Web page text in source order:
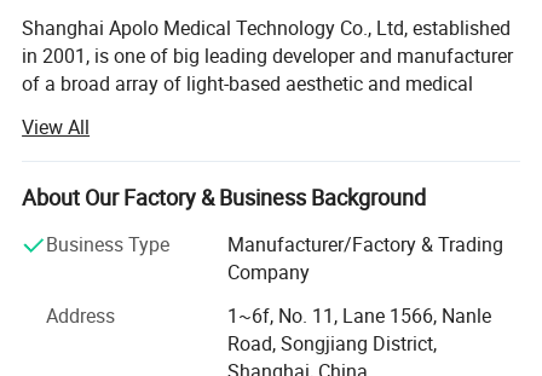
Advantages
Apolomed HS-591 is new technology focus on
both fat and muscle, is performed for muscle
toning, fat Burning, body contouring, 30
Minutes with no downtime.
Shanghai Apolo Medical Technology Co., Ltd, established
in 2001, is one of big leading developer and manufacturer
of a broad array of light-based aesthetic and medical
The consistently upmost quality of our products are based
on advanced American technology, excellent R& D teams
from Taiwan and Mainland China, comprehensive QM
complied with ISO 13485 and 93/42/EEC standards.
With ISO 13485( not common ISO 9000, as ISO 13485 is
more strict than ISO 9000 ) and CE1023 Medcial
certificate( not common CE approval), And some of
View All
About Our Factory & Business Background
Business Type
Manufacturer/Factory & Trading
Company
Address
1~6f, No. 11, Lane 1566, Nanle
Road, Songjiang District,